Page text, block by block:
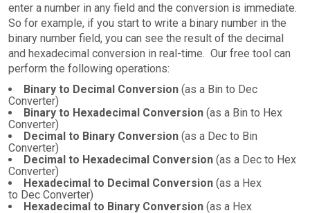
enter a number in any field and the conversion is immediate.
So for example, if you start to write a binary number in the
binary number field, you can see the result of the decimal
and hexadecimal conversion in real-time. Our free tool can
perform the following operations:
Binary to Decimal Conversion (as a Bin to Dec
Converter)
Binary to Hexadecimal Conversion (as a Bin to Hex
Converter)
Decimal to Binary Conversion (as a Dec to Bin
Converter)
Decimal to Hexadecimal Conversion (as a Dec to Hex
Converter)
Hexadecimal to Decimal Conversion (as a Hex
to Dec Converter)
Hexadecimal to Binary Conversion (as a Hex